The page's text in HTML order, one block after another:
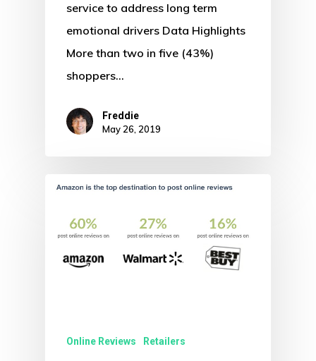
service to address long term
emotional drivers Data Highlights
More than two in five (43%)
shoppers…
Freddie
May 26, 2019
Online Reviews Retailers